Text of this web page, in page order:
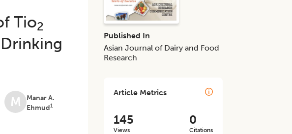
Tio2
M
Manar A.
Ehmud1
Published In
Asian Journal of Dairy and Food
Research
Article Metrics
145
Views
0
Citations